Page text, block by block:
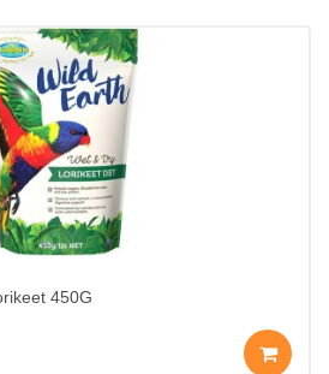
450G